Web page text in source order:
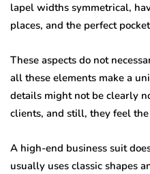
lapel widths symmetrical,
places, and the perfect
These aspects do not
all these elements make a
details might not be clearly
clients, and still, they feel
A high-end business suit
usually uses classic shapes